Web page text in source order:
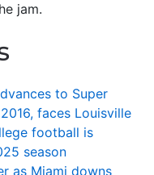
jam.
to Super
faces Louisville
football is
season
as Miami downs